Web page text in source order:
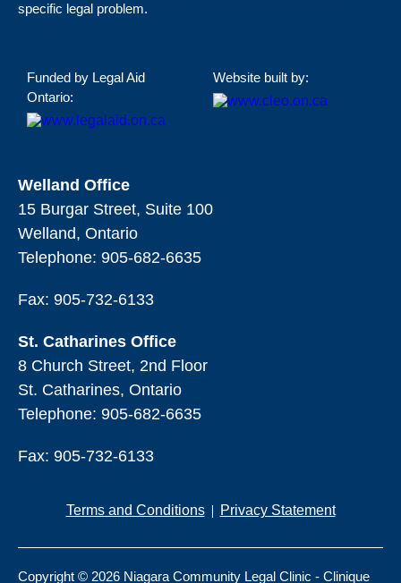
specific legal problem.
Funded by Legal Aid
Ontario:
Website built by:
Welland Office
15 Burgar Street, Suite 100
Welland, Ontario
Telephone: 905-682-6635
Fax: 905-732-6133
St. Catharines Office
8 Church Street, 2nd Floor
St. Catharines, Ontario
Telephone: 905-682-6635
Fax: 905-732-6133
Terms and Conditions Privacy Statement
Copyright © 2026 Niagara Community Legal Clinic - Clinique